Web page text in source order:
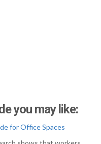
you may like:
for Office Spaces